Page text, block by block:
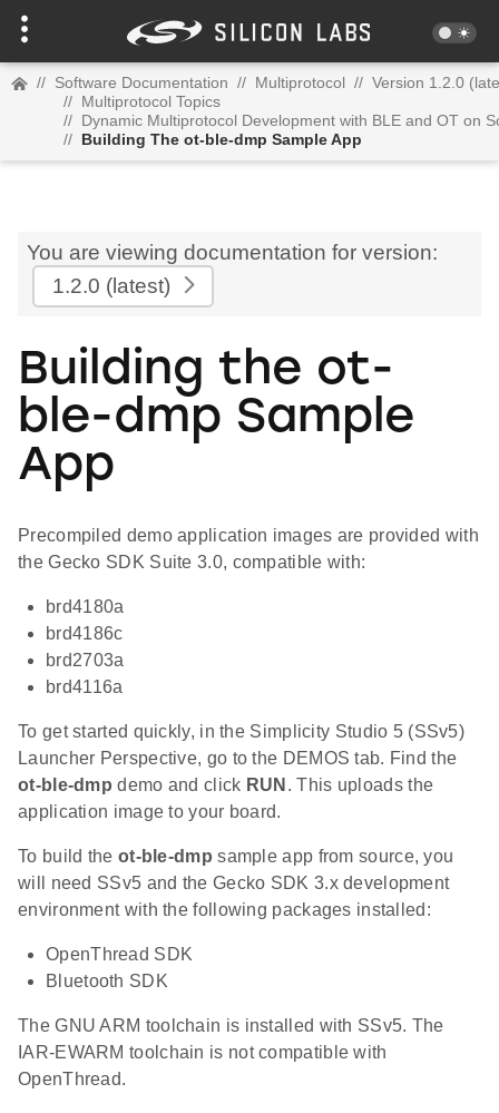
// Software Documentation // Multiprotocol // Version 1.2.0
// Multiprotocol Topics
// Dynamic Multiprotocol Development with BLE and OT on
// Building The ot-ble-dmp Sample App
You are viewing documentation for version:
1.2.0 (latest)
Building the ot-
ble-dmp Sample
App
Precompiled demo application images are provided with
the Gecko SDK Suite 3.0, compatible with:
brd4180a
brd4186c
brd2703a
brd4116a
To get started quickly, in the Simplicity Studio 5 (SSv5)
Launcher Perspective, go to the DEMOS tab. Find the
ot-ble-dmp demo and click RUN . This uploads the
application image to your board.
To build the ot-ble-dmp sample app from source, you
will need SSv5 and the Gecko SDK 3.x development
environment with the following packages installed:
OpenThread SDK
Bluetooth SDK
The GNU ARM toolchain is installed with SSv5. The
IAR-EWARM toolchain is not compatible with
OpenThread.